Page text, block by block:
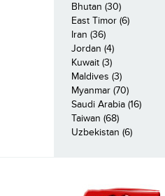
Bhutan (30)
East Timor (6)
Iran (36)
Jordan (4)
Kuwait (3)
Maldives (3)
Myanmar (70)
Saudi Arabia (16)
Taiwan (68)
Uzbekistan (6)